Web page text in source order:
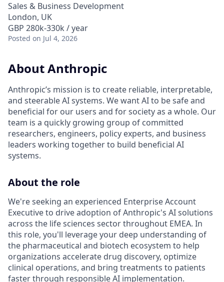
Sales & Business Development
London, UK
GBP 280k-330k / year
Posted on Jul 4, 2026
About Anthropic
Anthropic’s mission is to create reliable, interpretable,
and steerable AI systems. We want AI to be safe and
beneficial for our users and for society as a whole. Our
team is a quickly growing group of committed
researchers, engineers, policy experts, and business
leaders working together to build beneficial AI
systems.
About the role
We're seeking an experienced Enterprise Account
Executive to drive adoption of Anthropic's AI solutions
across the life sciences sector throughout EMEA. In
this role, you'll leverage your deep understanding of
the pharmaceutical and biotech ecosystem to help
organizations accelerate drug discovery, optimize
clinical operations, and bring treatments to patients
faster through responsible AI implementation.